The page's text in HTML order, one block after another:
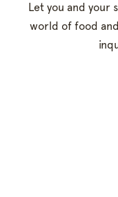
Let you and your
world of food